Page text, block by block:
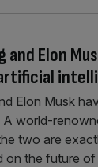
and Elon
Elon Musk
world-
two are
on the future of